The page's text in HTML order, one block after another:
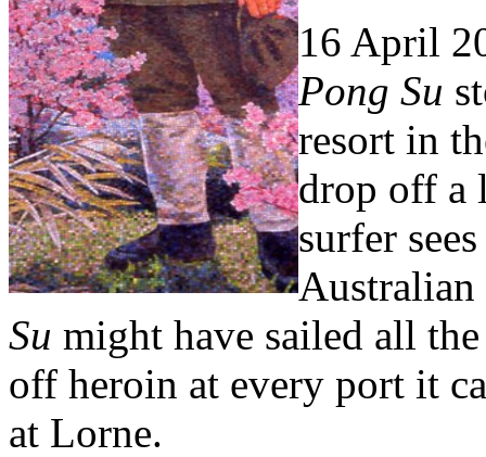
16 April
Pong Su
resort in
drop off a
surfer
Su might have sailed all
off heroin at every port it
at Lorne.